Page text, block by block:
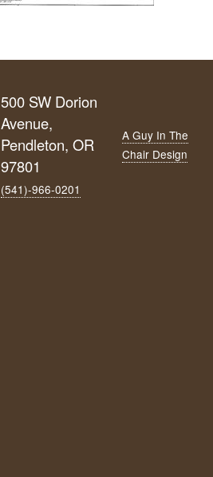
500 SW Dorion
Avenue,
Pendleton, OR
97801
(541)-966‑0201
A Guy In The
Chair Design